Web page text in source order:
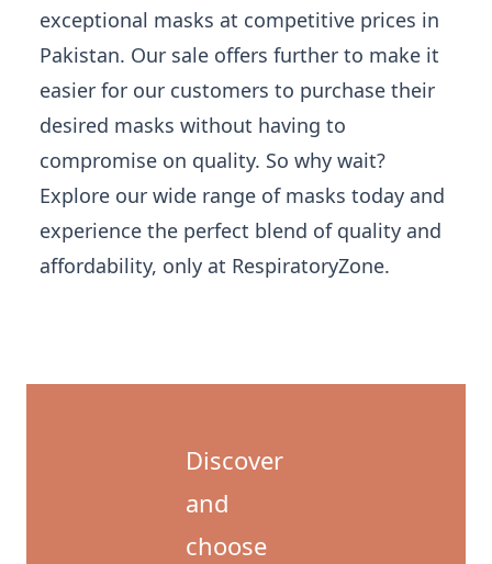
exceptional masks at competitive prices in
Pakistan. Our sale offers further to make it
easier for our customers to purchase their
desired masks without having to
compromise on quality. So why wait?
Explore our wide range of masks today and
experience the perfect blend of quality and
affordability, only at RespiratoryZone.
Discover
and
choose